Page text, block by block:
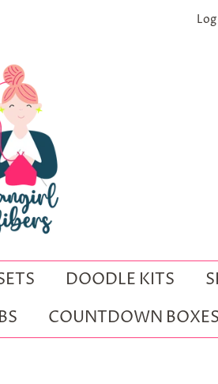
DOODLE KITS
COUNTDOWN BOXES